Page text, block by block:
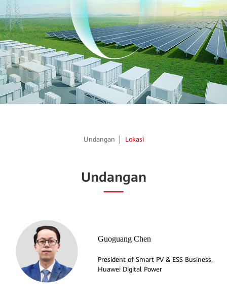
Undangan Lokasi
Undangan
Guoguang Chen
President of Smart PV & ESS Business,